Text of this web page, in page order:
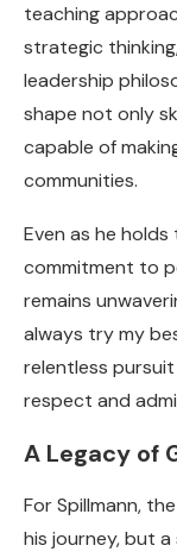
teaching
strategic
leadership
shape not only
capable of
communities.
Even as he holds
commitment to
remains
always try my
relentless
respect and
A Legacy of
For Spillmann,
his journey, but